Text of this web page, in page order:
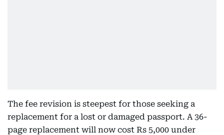
The fee revision is steepest for those seeking a
replacement for a lost or damaged passport. A 36-
page replacement will now cost Rs 5,000 under